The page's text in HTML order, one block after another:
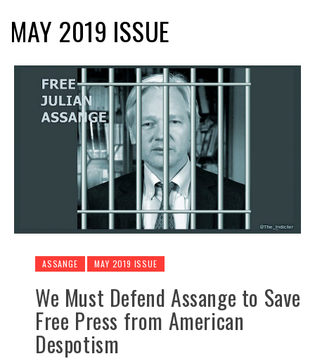
MAY 2019 ISSUE
ASSANGE MAY 2019 ISSUE
We Must Defend Assange to Save
Free Press from American
Despotism